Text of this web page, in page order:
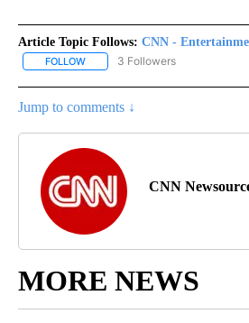
Article Topic Follows: CNN -
FOLLOW FOLLOW "CNN -
3 Followers
Jump to comments ↓
CNN
MORE NEWS